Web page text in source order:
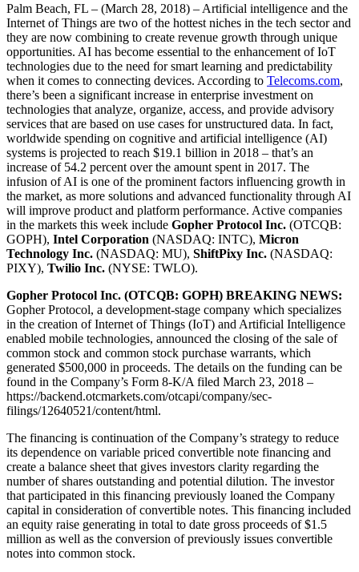
Palm Beach, FL – (March 28, 2018) – Artificial intelligence and the
Internet of Things are two of the hottest niches in the tech sector and
they are now combining to create revenue growth through unique
opportunities. AI has become essential to the enhancement of IoT
technologies due to the need for smart learning and predictability
when it comes to connecting devices. According to Telecoms.com,
there’s been a significant increase in enterprise investment on
technologies that analyze, organize, access, and provide advisory
services that are based on use cases for unstructured data. In fact,
worldwide spending on cognitive and artificial intelligence (AI)
systems is projected to reach $19.1 billion in 2018 – that’s an
increase of 54.2 percent over the amount spent in 2017. The
infusion of AI is one of the prominent factors influencing growth in
the market, as more solutions and advanced functionality through AI
will improve product and platform performance. Active companies
in the markets this week include Gopher Protocol Inc. (OTCQB:
GOPH), Intel Corporation (NASDAQ: INTC), Micron
Technology Inc. (NASDAQ: MU), ShiftPixy Inc. (NASDAQ:
PIXY), Twilio Inc. (NYSE: TWLO).
Gopher Protocol Inc. (OTCQB: GOPH) BREAKING NEWS:
Gopher Protocol, a development-stage company which specializes
in the creation of Internet of Things (IoT) and Artificial Intelligence
enabled mobile technologies, announced the closing of the sale of
common stock and common stock purchase warrants, which
generated $500,000 in proceeds. The details on the funding can be
found in the Company’s Form 8-K/A filed March 23, 2018 –
https://backend.otcmarkets.com/otcapi/company/sec-
filings/12640521/content/html.
The financing is continuation of the Company’s strategy to reduce
its dependence on variable priced convertible note financing and
create a balance sheet that gives investors clarity regarding the
number of shares outstanding and potential dilution. The investor
that participated in this financing previously loaned the Company
capital in consideration of convertible notes. This financing included
an equity raise generating in total to date gross proceeds of $1.5
million as well as the conversion of previously issues convertible
notes into common stock.